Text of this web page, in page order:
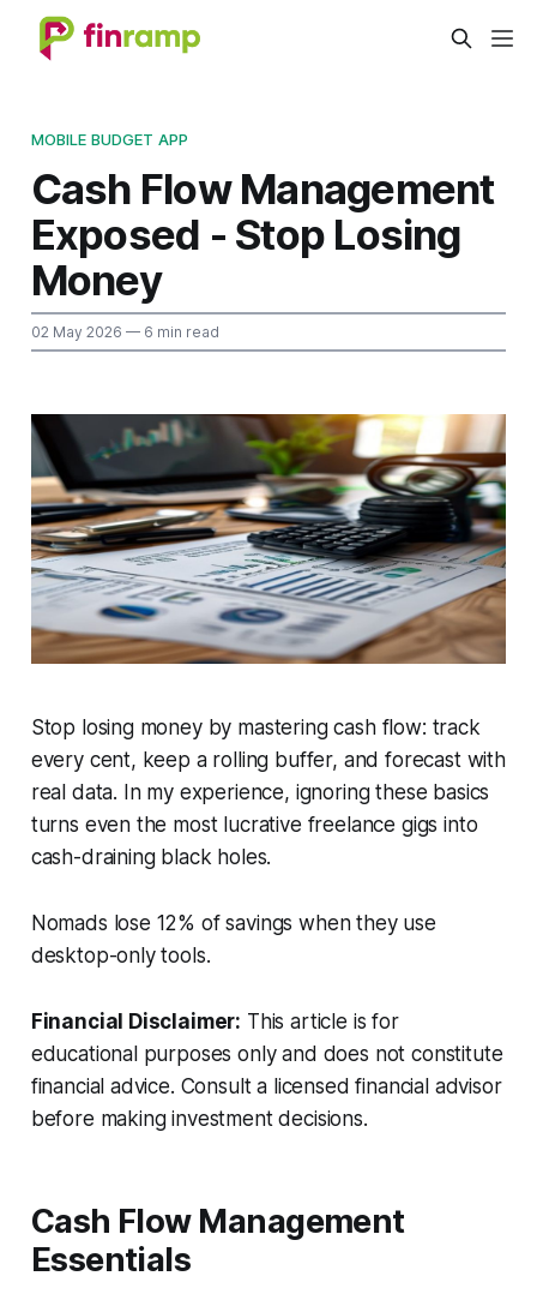
MOBILE BUDGET APP
Cash Flow Management
Exposed - Stop Losing
Money
02 May 2026 — 6 min read
Stop losing money by mastering cash flow: track
every cent, keep a rolling buffer, and forecast with
real data. In my experience, ignoring these basics
turns even the most lucrative freelance gigs into
cash-draining black holes.
Nomads lose 12% of savings when they use
desktop-only tools.
Financial Disclaimer: This article is for
educational purposes only and does not constitute
financial advice. Consult a licensed financial advisor
before making investment decisions.
Cash Flow Management
Essentials